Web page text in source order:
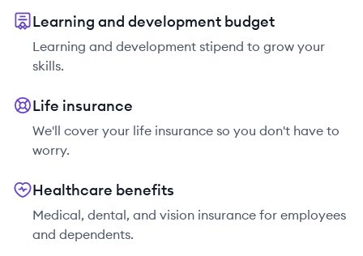
Learning and development budget
Learning and development stipend to grow your
skills.
Life insurance
We'll cover your life insurance so you don't have to
worry.
Healthcare benefits
Medical, dental, and vision insurance for employees
and dependents.